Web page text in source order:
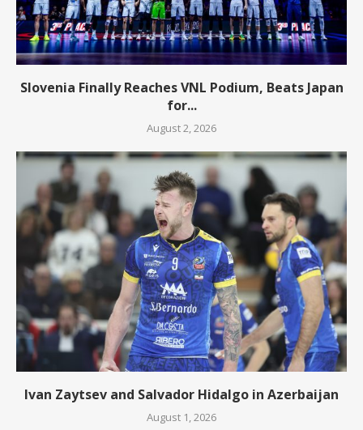
Slovenia Finally Reaches VNL Podium, Beats Japan
for...
August 2, 2026
Ivan Zaytsev and Salvador Hidalgo in Azerbaijan
August 1, 2026